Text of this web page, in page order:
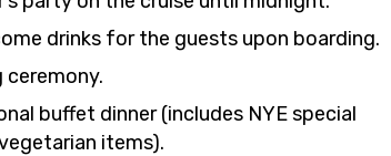
drinks for the guests upon boarding.
buffet dinner (includes NYE special
items).